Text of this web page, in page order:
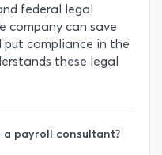
federal legal
company can save
put compliance in the
these legal
a payroll consultant?